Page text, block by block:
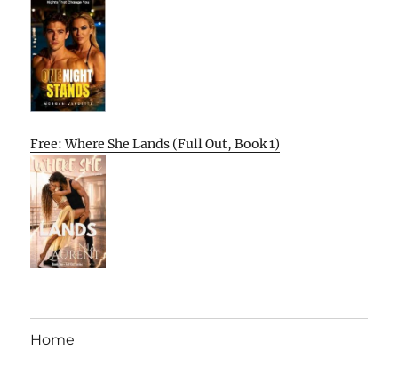
Free: Where She Lands (Full Out, Book 1)
Home